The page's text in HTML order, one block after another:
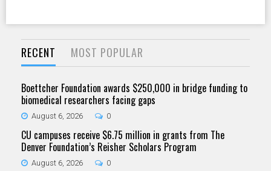
RECENT MOST POPULAR
Boettcher Foundation awards $250,000 in bridge funding to
biomedical researchers facing gaps
August 6, 2026 0
CU campuses receive $6.75 million in grants from The
Denver Foundation’s Reisher Scholars Program
August 6, 2026 0